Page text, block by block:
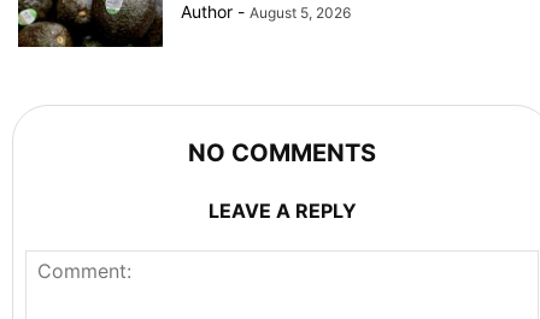
Author - August 5, 2026
NO COMMENTS
LEAVE A REPLY